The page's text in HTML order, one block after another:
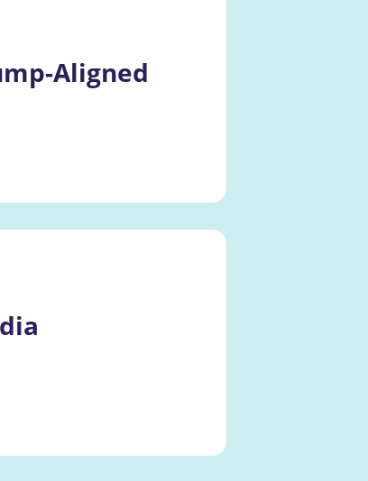
Aligned